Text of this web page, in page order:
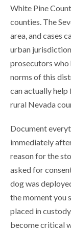
White Pine
counties. The
area, and cases
urban
prosecutors who
norms of this
can actually
rural Nevada
Document
immediately
reason for the
asked for
dog was
the moment you
placed in
become critical